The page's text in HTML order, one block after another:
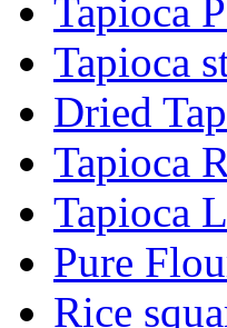
Tapioca
Tapioca
Dried
Tapioca
Tapioca
Pure
Rice